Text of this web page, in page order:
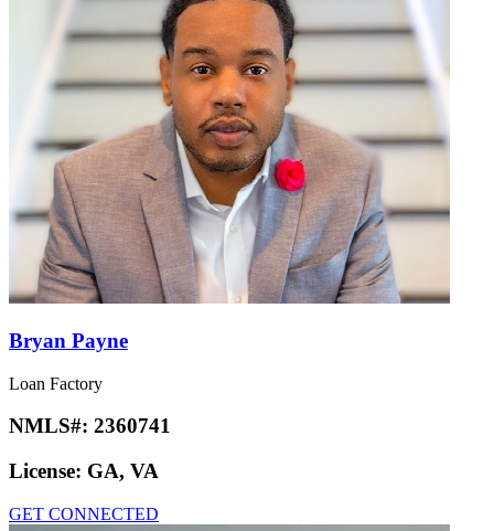
Bryan Payne
Loan Factory
NMLS#: 2360741
License: GA, VA
GET CONNECTED